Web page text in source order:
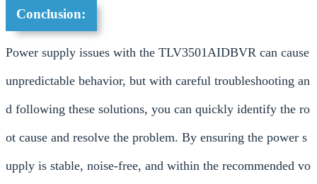
Conclusion:
Power supply issues with the TLV3501AIDBVR can cause
unpredictable behavior, but with careful troubleshooting an
d following these solutions, you can quickly identify the ro
ot cause and resolve the problem. By ensuring the power s
upply is stable, noise-free, and within the recommended vo